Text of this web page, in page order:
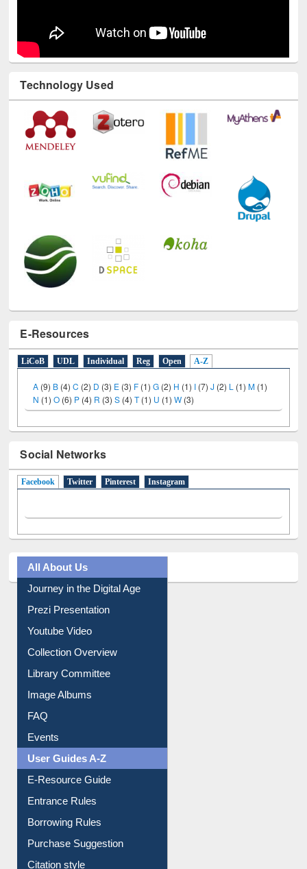
Technology Used
E-Resources
LiCoB UDL Individual Reg Open A-Z
A(9)B(4)C(2)D(3)E(3)F(1)G(2)H(1)I(7)J(2)L(1)M(1)
Social Networks
All About Us
Journey in the Digital Age
Prezi Presentation
Youtube Video
Collection Overview
Library Committee
Image Albums
FAQ
Events
User Guides A-Z
E-Resource Guide
Entrance Rules
Borrowing Rules
Purchase Suggestion